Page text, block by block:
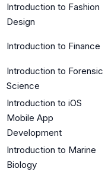
Introduction to Fashion
Design
Introduction to Finance
Introduction to Forensic
Science
Introduction to iOS
Mobile App
Development
Introduction to Marine
Biology